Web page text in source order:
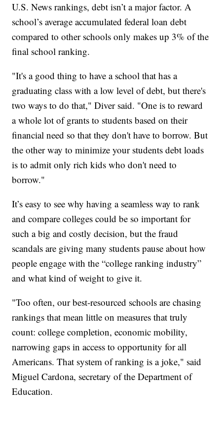
U.S. News rankings, debt isn’t a major factor. A
school’s average accumulated federal loan debt
compared to other schools only makes up 3% of the
final school ranking.
"It's a good thing to have a school that has a
graduating class with a low level of debt, but there's
two ways to do that," Diver said. "One is to reward
a whole lot of grants to students based on their
financial need so that they don't have to borrow. But
the other way to minimize your students debt loads
is to admit only rich kids who don't need to
borrow."
It’s easy to see why having a seamless way to rank
and compare colleges could be so important for
such a big and costly decision, but the fraud
scandals are giving many students pause about how
people engage with the “college ranking industry”
and what kind of weight to give it.
"Too often, our best-resourced schools are chasing
rankings that mean little on measures that truly
count: college completion, economic mobility,
narrowing gaps in access to opportunity for all
Americans. That system of ranking is a joke," said
Miguel Cardona, secretary of the Department of
Education.